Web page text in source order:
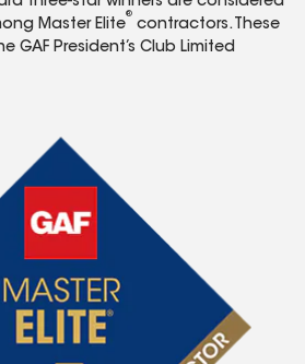
Master Elite
®
contractors. These
President’s Club Limited